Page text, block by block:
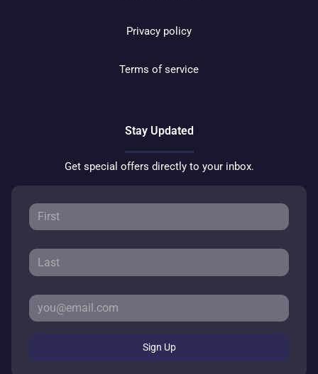
Privacy policy
Terms of service
Stay Updated
Get special offers directly to your inbox.
Sign Up